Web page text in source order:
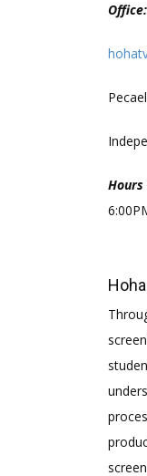
Office:
Hours